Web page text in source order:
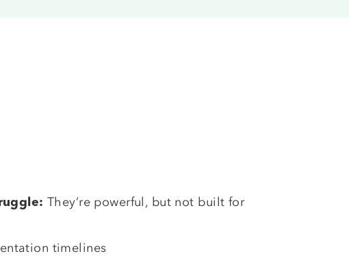
They’re powerful, but not built for
timelines